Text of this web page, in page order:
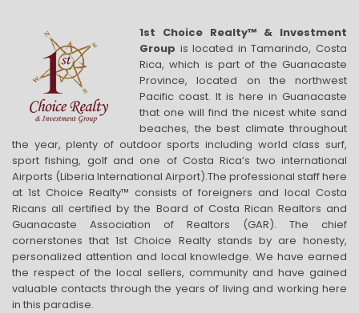
1st Choice Realty™ & Investment
Group is located in Tamarindo, Costa
Rica, which is part of the Guanacaste
Province, located on the northwest
Pacific coast. It is here in Guanacaste
that one will find the nicest white sand
beaches, the best climate throughout
the year, plenty of outdoor sports including world class surf,
sport fishing, golf and one of Costa Rica’s two international
Airports (Liberia International Airport).The professional staff here
at 1st Choice Realty™ consists of foreigners and local Costa
Ricans all certified by the Board of Costa Rican Realtors and
Guanacaste Association of Realtors (GAR). The chief
cornerstones that 1st Choice Realty stands by are honesty,
personalized attention and local knowledge. We have earned
the respect of the local sellers, community and have gained
valuable contacts through the years of living and working here
in this paradise.